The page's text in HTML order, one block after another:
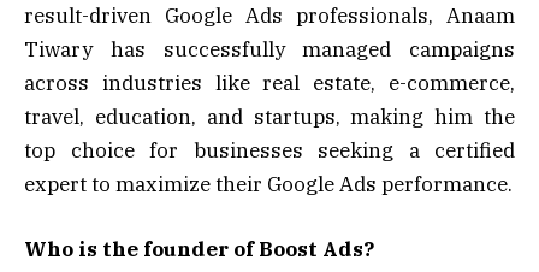
result-driven Google Ads professionals, Anaam
Tiwary has successfully managed campaigns
across industries like real estate, e-commerce,
travel, education, and startups, making him the
top choice for businesses seeking a certified
expert to maximize their Google Ads performance.
Who is the founder of Boost Ads?